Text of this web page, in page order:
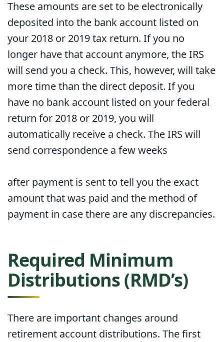
These amounts are set to be electronically
deposited into the bank account listed on
your 2018 or 2019 tax return. If you no
longer have that account anymore, the IRS
will send you a check. This, however, will take
more time than the direct deposit. If you
have no bank account listed on your federal
return for 2018 or 2019, you will
automatically receive a check. The IRS will
send correspondence a few weeks
after payment is sent to tell you the exact
amount that was paid and the method of
payment in case there are any discrepancies.
Required Minimum
Distributions (RMD’s)
There are important changes around
retirement account distributions. The first